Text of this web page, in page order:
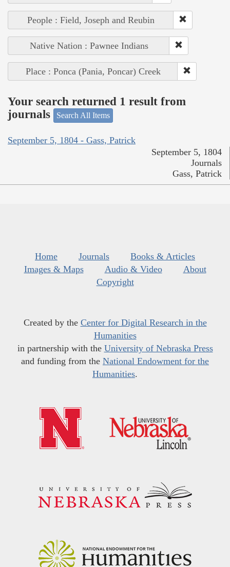
People : Field, Joseph and Reubin
Native Nation : Pawnee Indians
Place : Ponca (Pania, Poncar) Creek
Your search returned 1 result from
journals
Search All Items
September 5, 1804 - Gass, Patrick
September 5, 1804
Journals
Gass, Patrick
Home Journals
Books & Articles
Images & Maps
Audio & Video
About
Copyright
Created by the Center for Digital Research in the
Humanities
in partnership with the University of Nebraska Press
and funding from the National Endowment for the
Humanities.